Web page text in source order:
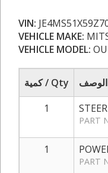
VIN:
VEHICLE MAKE:
VEHICLE MODEL:
كمية / Qty
1
PART
1
PART